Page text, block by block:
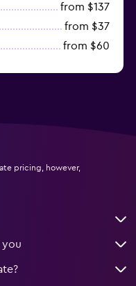
from $137
from $37
from $60
pricing, however,
you